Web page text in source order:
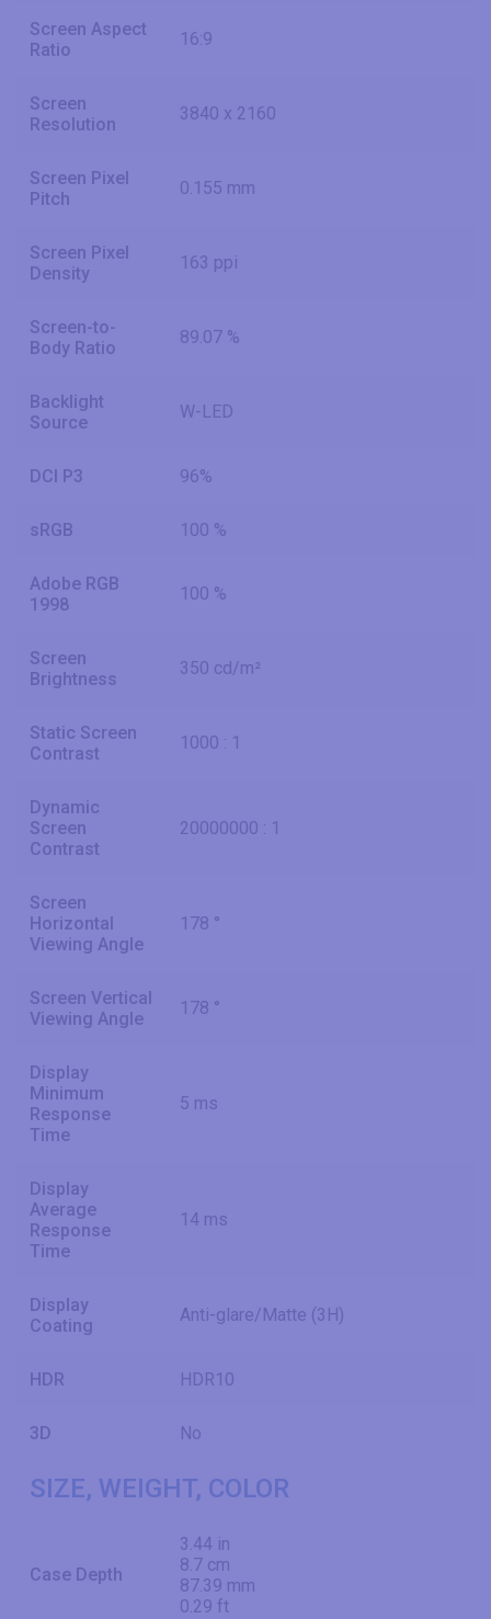
Screen Aspect
Ratio
16:9
Screen
Resolution
3840 x 2160
Screen Pixel
Pitch
0.155 mm
Screen Pixel
Density
163 ppi
Screen-to-
Body Ratio
89.07 %
Backlight
Source
W-LED
DCI P3 96%
sRGB 100 %
Adobe RGB
1998
100 %
Screen
Brightness
350 cd/m²
Static Screen
Contrast
1000 : 1
Dynamic
Screen
Contrast
20000000 : 1
Screen
Horizontal
Viewing Angle
178 °
Screen Vertical
Viewing Angle
178 °
Display
Minimum
Response
Time
5 ms
Display
Average
Response
Time
14 ms
Display
Coating
Anti-glare/Matte (3H)
HDR HDR10
3D No
SIZE, WEIGHT, COLOR
Case Depth
3.44 in
8.7 cm
87.39 mm
0.29 ft